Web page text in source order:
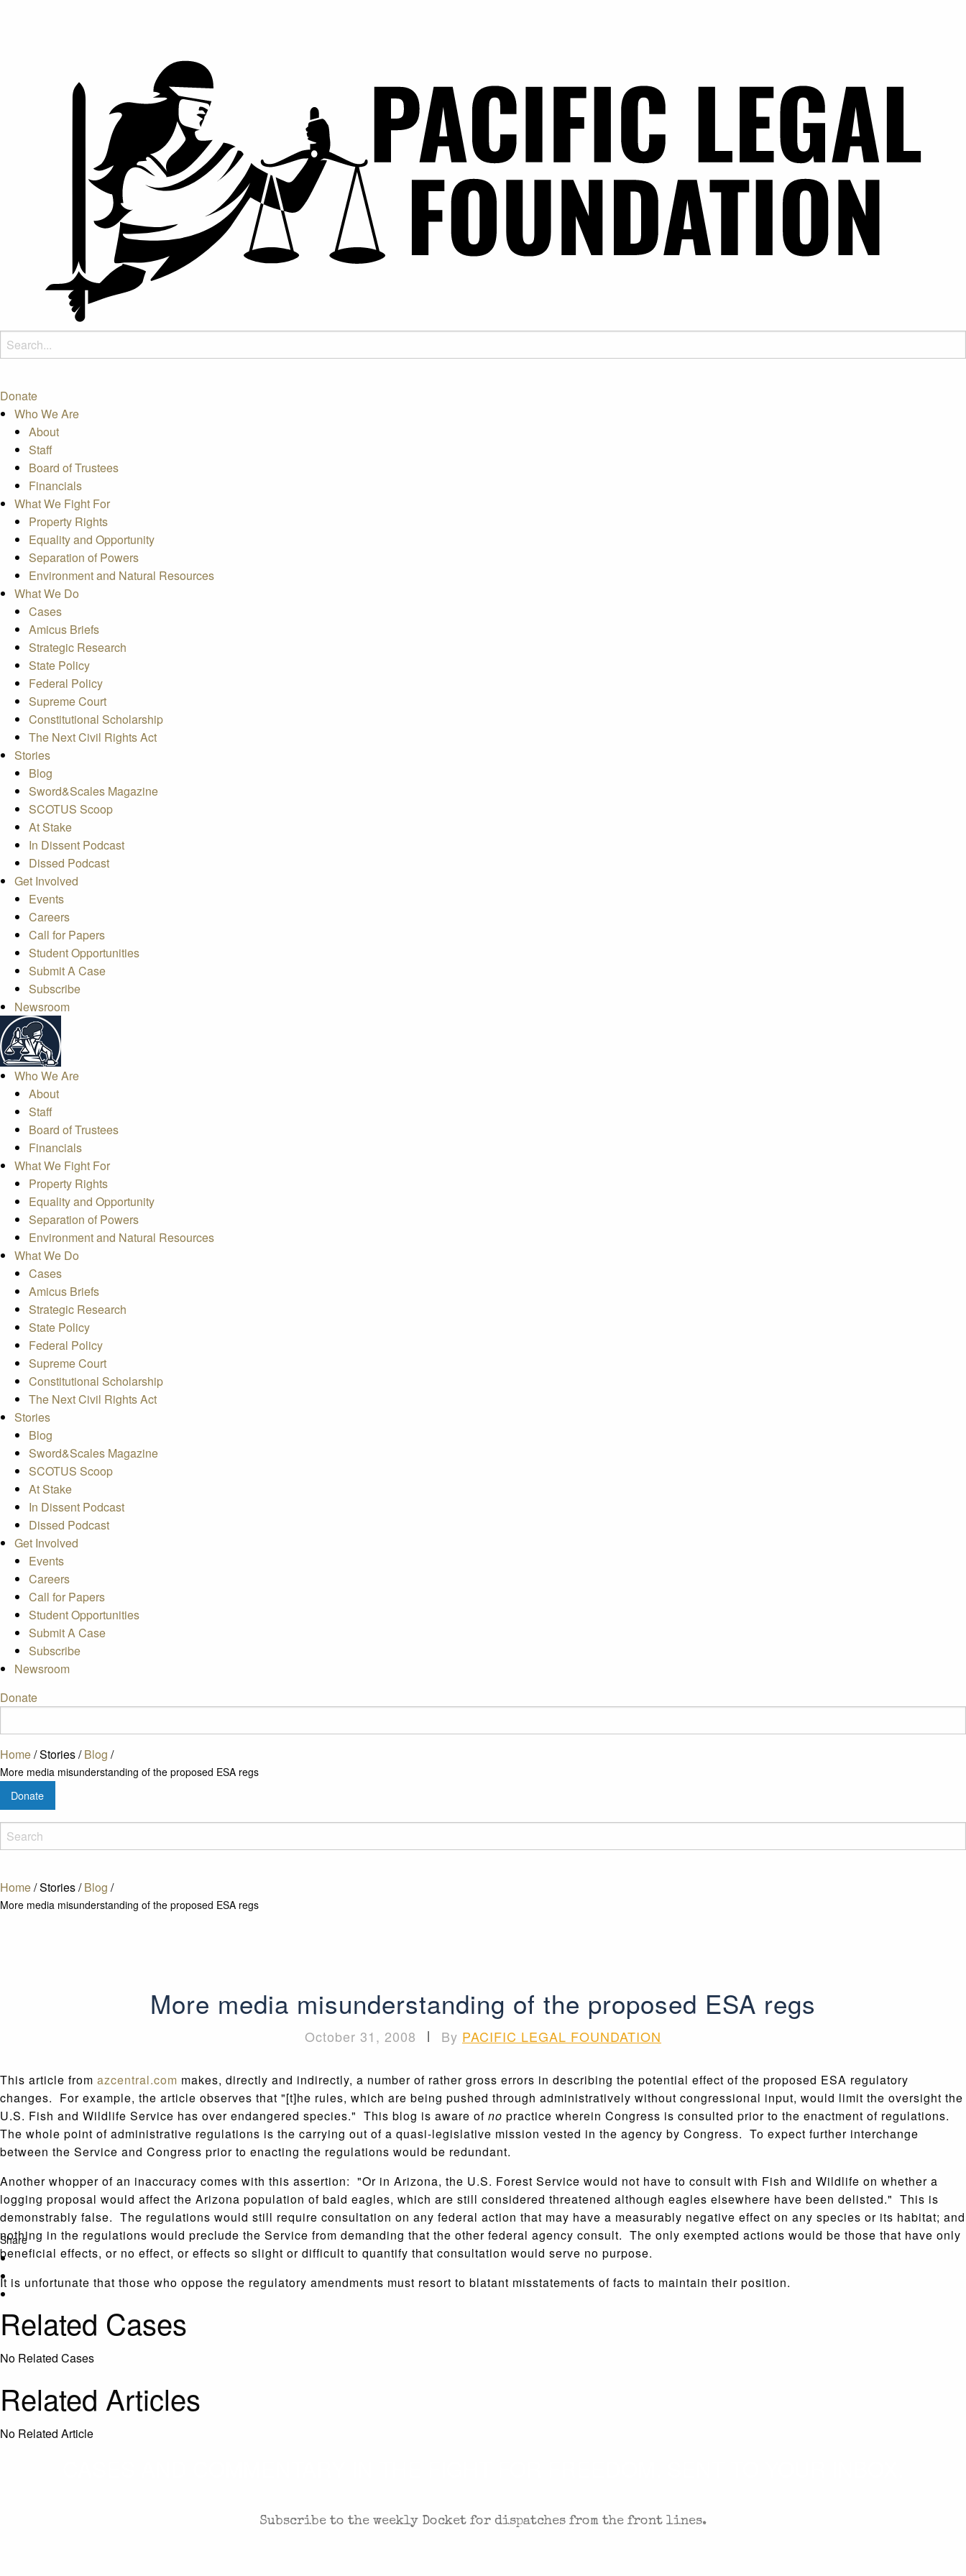
Donate
Who We Are
About
Staff
Board of Trustees
Financials
What We Fight For
Property Rights
Equality and Opportunity
Separation of Powers
Environment and Natural Resources
What We Do
Cases
Amicus Briefs
Strategic Research
State Policy
Federal Policy
Supreme Court
Constitutional Scholarship
The Next Civil Rights Act
Stories
Blog
Sword&Scales Magazine
SCOTUS Scoop
At Stake
In Dissent Podcast
Dissed Podcast
Get Involved
Events
Careers
Call for Papers
Student Opportunities
Submit A Case
Subscribe
Newsroom
Who We Are
About
Staff
Board of Trustees
Financials
What We Fight For
Property Rights
Equality and Opportunity
Separation of Powers
Environment and Natural Resources
What We Do
Cases
Amicus Briefs
Strategic Research
State Policy
Federal Policy
Supreme Court
Constitutional Scholarship
The Next Civil Rights Act
Stories
Blog
Sword&Scales Magazine
SCOTUS Scoop
At Stake
In Dissent Podcast
Dissed Podcast
Get Involved
Events
Careers
Call for Papers
Student Opportunities
Submit A Case
Subscribe
Newsroom
Donate
Home/Stories/Blog /
More media misunderstanding of the proposed ESA regs
Donate
Home/Stories/ Blog /
More media misunderstanding of the proposed ESA regs
Share
More media misunderstanding of the proposed ESA regs
October 31, 2008 | By PACIFIC LEGAL FOUNDATION
This article from azcentral.com makes, directly and indirectly, a number of rather gross errors in describing the potential effect of the proposed ESA regulatory
changes. For example, the article observes that "[t]he rules, which are being pushed through administratively without congressional input, would limit the oversight the
U.S. Fish and Wildlife Service has over endangered species." This blog is aware of no practice wherein Congress is consulted prior to the enactment of regulations.
The whole point of administrative regulations is the carrying out of a quasi-legislative mission vested in the agency by Congress. To expect further interchange
between the Service and Congress prior to enacting the regulations would be redundant.
Another whopper of an inaccuracy comes with this assertion: "Or in Arizona, the U.S. Forest Service would not have to consult with Fish and Wildlife on whether a
logging proposal would affect the Arizona population of bald eagles, which are still considered threatened although eagles elsewhere have been delisted." This is
demonstrably false. The regulations would still require consultation on any federal action that may have a measurably negative effect on any species or its habitat; and
nothing in the regulations would preclude the Service from demanding that the other federal agency consult. The only exempted actions would be those that have only
beneficial effects, or no effect, or effects so slight or difficult to quantify that consultation would serve no purpose.
It is unfortunate that those who oppose the regulatory amendments must resort to blatant misstatements of facts to maintain their position.
Related Cases
No Related Cases
Related Articles
No Related Article
Subscribe to the weekly Docket for dispatches from the front lines.